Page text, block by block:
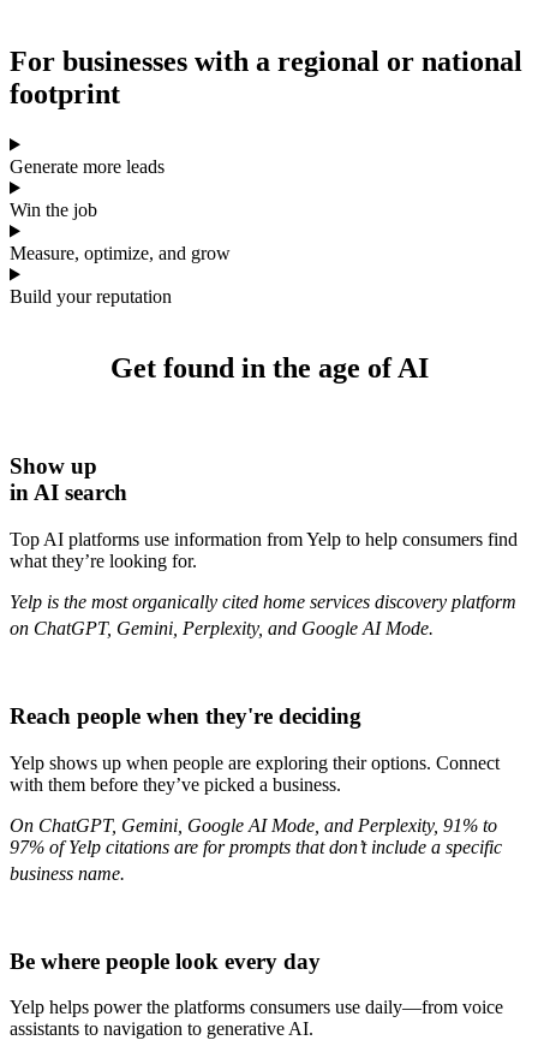
For businesses with a regional or national
footprint
Generate more leads
Win the job
Measure, optimize, and grow
Build your reputation
Get foundin the age of AI
Show up
in AI search
Top AI platforms use information from Yelp to help consumers find
what they’re looking for.
Yelp is the most organically cited home services discovery platform
on ChatGPT, Gemini, Perplexity, and Google AI Mode.
Reach people when they're deciding
Yelp shows up when people are exploring their options. Connect
with them before they’ve picked a business.
On ChatGPT, Gemini, Google AI Mode, and Perplexity, 91% to
97% of Yelp citations are for prompts that don’t include a specific
business name.
Be where people look every day
Yelp helps power the platforms consumers use daily—from voice
assistants to navigation to generative AI.